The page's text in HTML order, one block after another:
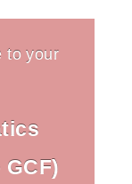
to your